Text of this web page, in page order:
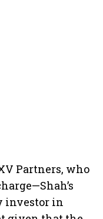
Partners, who
investor in